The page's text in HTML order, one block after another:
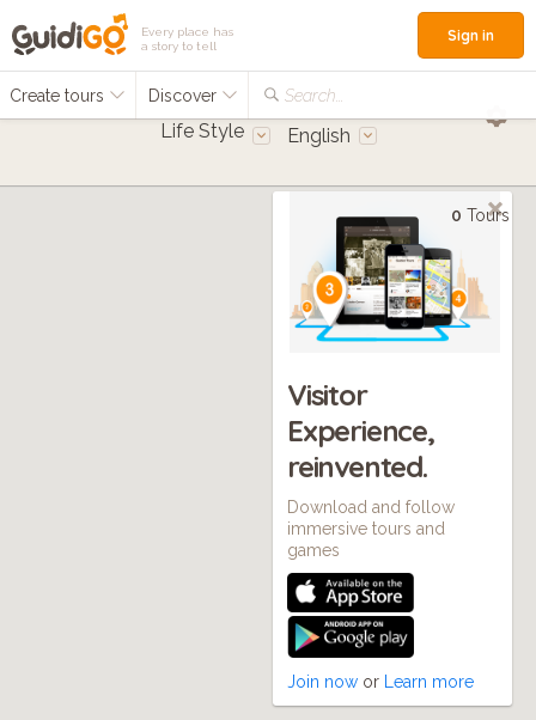
Every place has
a story to tell
Create tours Discover Search...
Sign in
Life Style English
0 Tours
Visitor
Experience,
reinvented.
Download and follow
immersive tours and
games
Join now or Learn more